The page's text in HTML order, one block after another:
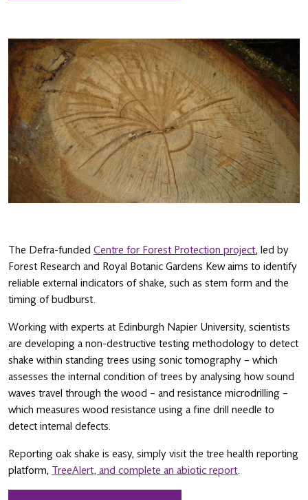
The Defra-funded Centre for Forest Protection project, led by
Forest Research and Royal Botanic Gardens Kew aims to identify
reliable external indicators of shake, such as stem form and the
timing of budburst.
Working with experts at Edinburgh Napier University, scientists
are developing a non-destructive testing methodology to detect
shake within standing trees using sonic tomography – which
assesses the internal condition of trees by analysing how sound
waves travel through the wood – and resistance microdrilling –
which measures wood resistance using a fine drill needle to
detect internal defects.
Reporting oak shake is easy, simply visit the tree health reporting
platform, TreeAlert, and complete an abiotic report.